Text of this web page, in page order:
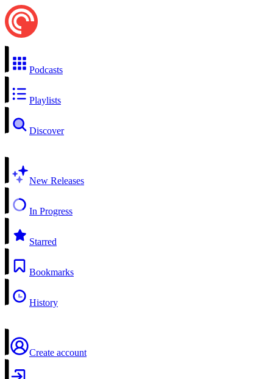
Podcasts
Playlists
Discover
New Releases
In Progress
Starred
Bookmarks
History
Create account